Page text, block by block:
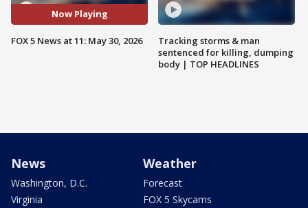
Now Playing
FOX 5 News at 11: May 30, 2026
Tracking storms & man
sentenced for killing, dumping
body | TOP HEADLINES
News
Washington, D.C.
Virginia
Weather
Forecast
FOX 5 Skycams